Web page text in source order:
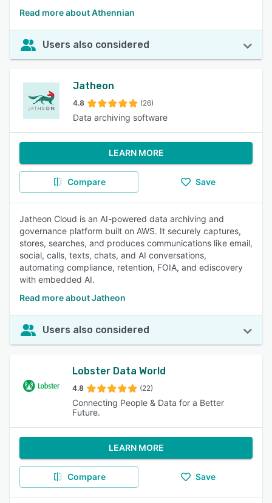
Read more about Athennian
Users also considered
Jatheon
4.8 (26)
Data archiving software
LEARN MORE
Compare Save
Jatheon Cloud is an AI-powered data archiving and
governance platform built on AWS. It securely captures,
stores, searches, and produces communications like email,
social, calls, texts, chats, and AI conversations,
automating compliance, retention, FOIA, and ediscovery
with embedded AI.
Read more about Jatheon
Users also considered
Lobster Data World
4.8 (22)
Connecting People & Data for a Better
Future.
LEARN MORE
Compare Save